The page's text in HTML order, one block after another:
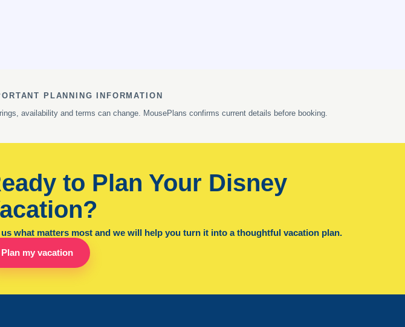
PLANNING INFORMATION
availability and terms can change. MousePlans confirms current details before booking.
to Plan Your Disney
us what matters most and we will help you turn it into a thoughtful vacation plan.
Plan my vacation